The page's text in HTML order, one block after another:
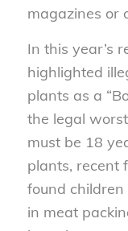
magazines or
In this year’s
highlighted
plants as a
the legal
must be 18
plants, recent
found
in meat